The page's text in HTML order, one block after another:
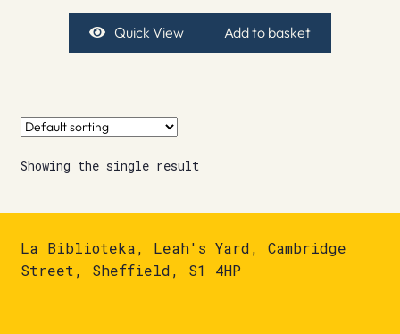
Quick View Add to basket
Showing the single result
La Biblioteka, Leah's Yard, Cambridge
Street, Sheffield, S1 4HP